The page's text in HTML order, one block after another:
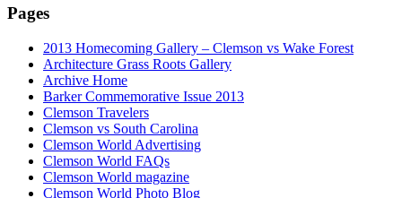
Pages
2013 Homecoming Gallery – Clemson vs Wake Forest
Architecture Grass Roots Gallery
Archive Home
Barker Commemorative Issue 2013
Clemson Travelers
Clemson vs South Carolina
Clemson World Advertising
Clemson World FAQs
Clemson World magazine
Clemson World Photo Blog